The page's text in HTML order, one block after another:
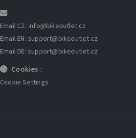
Email CZ: info@bikeoutlet.cz
Email EN: support@bikeoutlet.cz
Email DE: support@bikeoutlet.cz
Cookies :
Cookie Settings